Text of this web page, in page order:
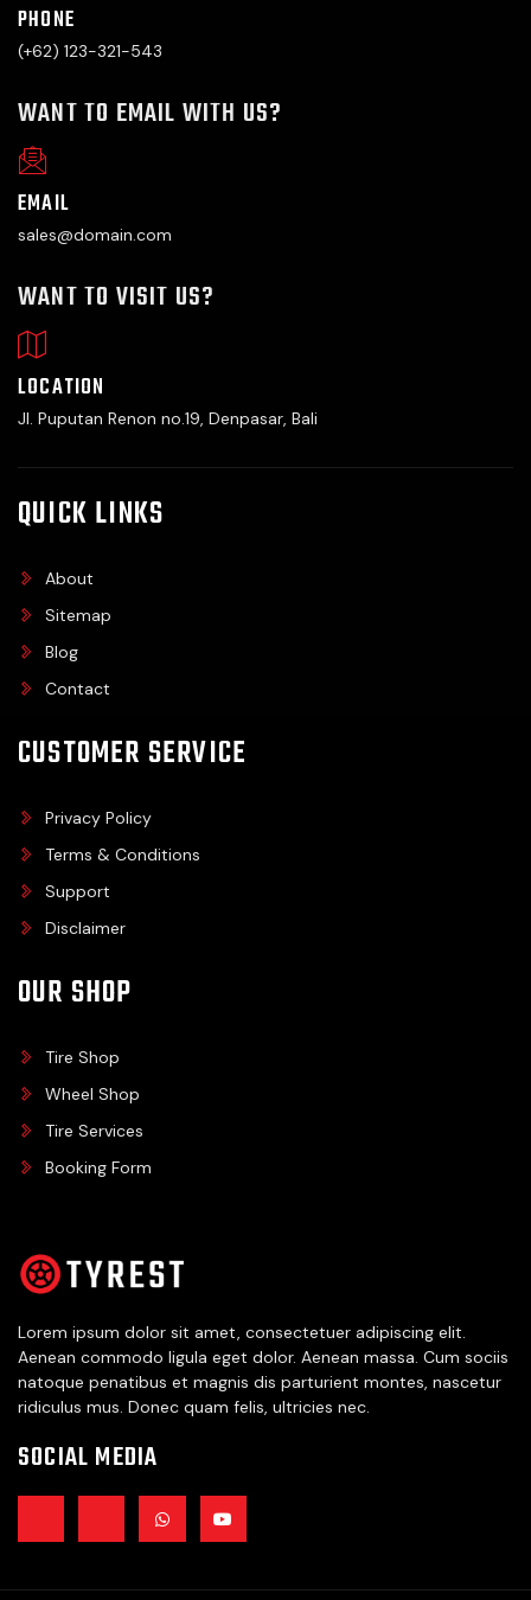
Lorem ipsum dolor sit amet, consectetuer adipiscing elit.
Aenean commodo ligula eget dolor. Aenean massa. Cum sociis
natoque penatibus et magnis dis parturient montes, nascetur
ridiculus mus. Donec quam felis, ultricies nec.
SOCIAL MEDIA
PHONE
(+62) 123-321-543
WANT TO EMAIL WITH US?
EMAIL
sales@domain.com
WANT TO VISIT US?
LOCATION
Jl. Puputan Renon no.19, Denpasar, Bali
QUICK LINKS
About
Sitemap
Blog
Contact
CUSTOMER SERVICE
Privacy Policy
Terms & Conditions
Support
Disclaimer
OUR SHOP
Tire Shop
Wheel Shop
Tire Services
Booking Form